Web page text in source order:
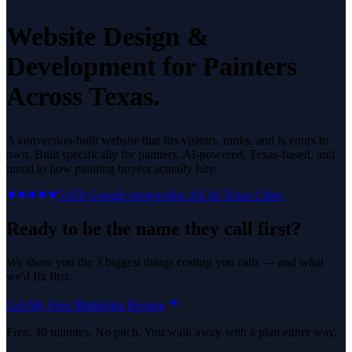
Website Design &
Development for Painters
Across Texas.
A conversion-built website that fits visitors, ranks, and is yours to
own. Built specifically for painters. AI-powered, Texas-based, and
tuned to how painting buyers actually hire.
5.029 Google reviewsSee All 36 Texas Cities
Ready to be the name they call first?
We show you the 3 biggest things costing you calls — and what
we'd fix first.
Get My Free Marketing Review
Free. 30 minutes. No pitch. You walk away with a plan either way.